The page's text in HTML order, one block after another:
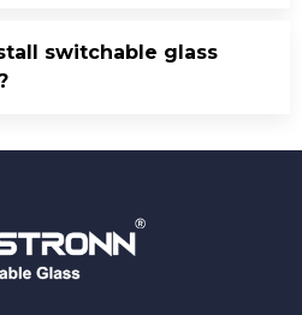
switchable glass